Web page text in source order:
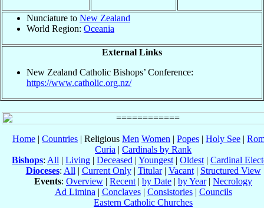
Nunciature to New Zealand
World Region: Oceania
External Links
New Zealand Catholic Bishops’ Conference:
https://www.catholic.org.nz/
Home | Countries | Religious Men Women | Popes | Holy See |
Curia | Cardinals by Rank
Bishops: All | Living | Deceased | Youngest | Oldest | Cardinal
Dioceses: All | Current Only| Titular| Vacant| Structured View
Events: Overview | Recent | by Date | by Year| Necrology
Ad Limina | Conclaves| Consistories| Councils
Eastern Catholic Churches